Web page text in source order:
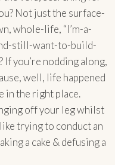
Not just the surface-
whole-life, “I’m-a-
still-want-to-build-
If you’re nodding along,
well, life happened
in the right place.
off your leg whilst
trying to conduct an
a cake & defusing a